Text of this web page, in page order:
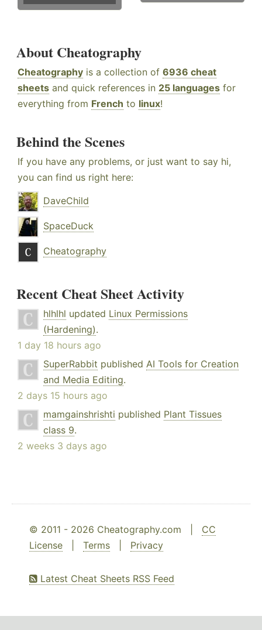
About Cheatography
Cheatography is a collection of 6936 cheat
sheets and quick references in 25 languages for
everything from French to linux!
Behind the Scenes
If you have any problems, or just want to say hi,
you can find us right here:
DaveChild
SpaceDuck
Cheatography
Recent Cheat Sheet Activity
hlhlhl updated Linux Permissions
(Hardening).
1 day 18 hours ago
SuperRabbit published AI Tools for Creation
and Media Editing.
2 days 15 hours ago
mamgainshrishti published Plant Tissues
class 9.
2 weeks 3 days ago
© 2011 - 2026 Cheatography.com | CC
License
Terms Privacy
Latest Cheat Sheets RSS Feed